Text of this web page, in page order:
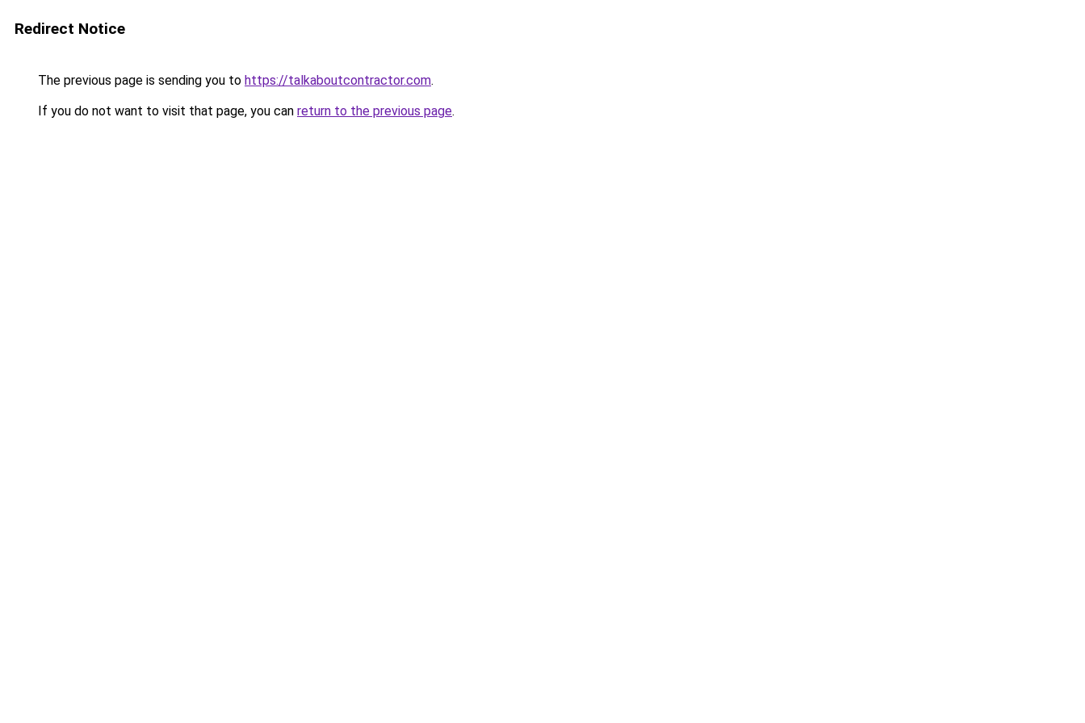
Redirect Notice
The previous page is sending you to https://talkaboutcontractor.com.
If you do not want to visit that page, you can return to the previous page.